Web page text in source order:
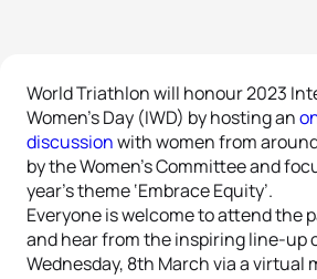
World Triathlon will honour 2023
Women’s Day (IWD) by hosting an
discussionwith women from
by the Women’s Committee and
year’s theme ‘Embrace Equity’.
Everyone is welcome to attend the
and hear from the inspiring line-up
Wednesday, 8th March via a virtual